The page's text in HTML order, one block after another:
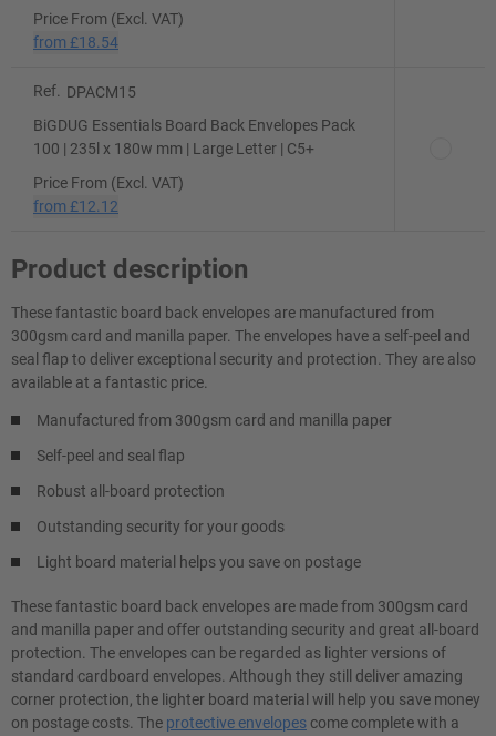
Price From (Excl. VAT)
from £18.54
Ref.
DPACM15
BiGDUG Essentials Board Back Envelopes Pack
100 | 235l x 180w mm | Large Letter | C5+
Price From (Excl. VAT)
from £12.12
Product description
These fantastic board back envelopes are manufactured from
300gsm card and manilla paper. The envelopes have a self-peel and
seal flap to deliver exceptional security and protection. They are also
available at a fantastic price.
Manufactured from 300gsm card and manilla paper
Self-peel and seal flap
Robust all-board protection
Outstanding security for your goods
Light board material helps you save on postage
These fantastic board back envelopes are made from 300gsm card
and manilla paper and offer outstanding security and great all-board
protection. The envelopes can be regarded as lighter versions of
standard cardboard envelopes. Although they still deliver amazing
corner protection, the lighter board material will help you save money
on postage costs. The protective envelopes come complete with a